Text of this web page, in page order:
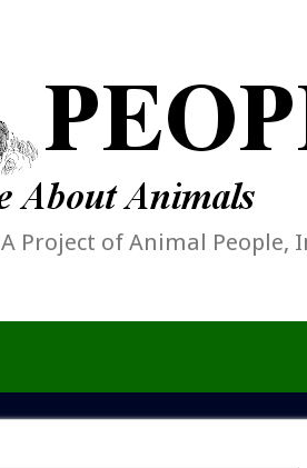
A Project of Animal People,